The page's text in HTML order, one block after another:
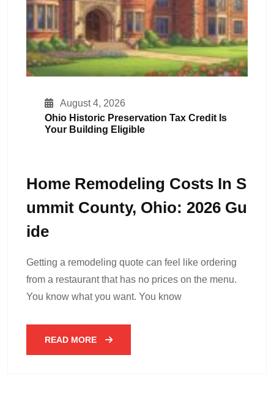
August 4, 2026
Ohio Historic Preservation Tax Credit Is
Your Building Eligible
Home Remodeling Costs In S
Ummit County, Ohio: 2026 Gu
Ide
Getting a remodeling quote can feel like ordering
from a restaurant that has no prices on the menu.
You know what you want. You know
READ MORE